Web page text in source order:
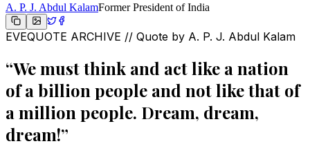
A. P. J. Abdul KalamFormer President of India
EVEQUOTE ARCHIVE // Quote by A. P. J. Abdul Kalam
“We must think and act like a nation
of a billion people and not like that of
a million people. Dream, dream,
dream!”